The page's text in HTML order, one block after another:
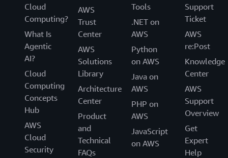
Cloud
Computing?
What Is
Agentic
AI?
Cloud
Computing
Concepts
Hub
AWS
Cloud
Security
AWS
Trust
Center
AWS
Solutions
Library
Architecture
Center
Product
and
Technical
FAQs
Tools
.NET on
AWS
Python
on AWS
Java on
AWS
PHP on
AWS
JavaScript
on AWS
Support
Ticket
AWS
re:Post
Knowledge
Center
AWS
Support
Overview
Get
Expert
Help